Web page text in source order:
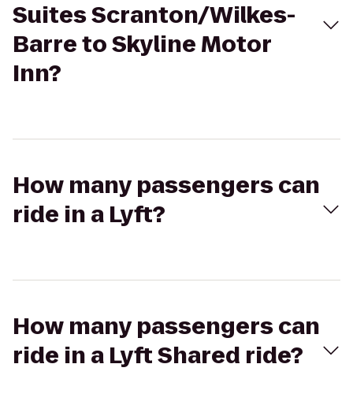
Suites Scranton/Wilkes-
Barre to Skyline Motor
Inn?
How many passengers can
ride in a Lyft?
How many passengers can
ride in a Lyft Shared ride?